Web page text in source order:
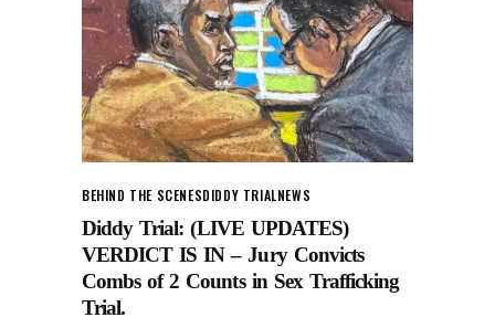
BEHIND THE SCENESDIDDY TRIALNEWS
Diddy Trial: (LIVE UPDATES)
VERDICT IS IN – Jury Convicts
Combs of 2 Counts in Sex Trafficking
Trial.